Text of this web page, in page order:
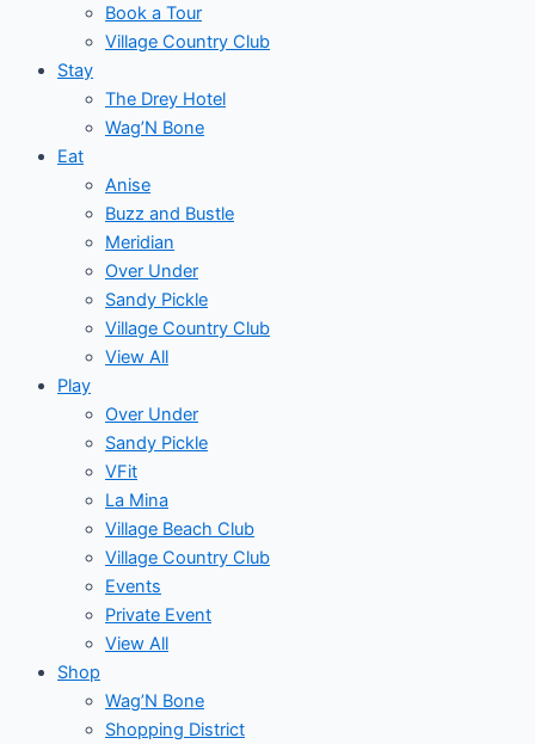
Book a Tour
Village Country Club
Stay
The Drey Hotel
Wag’N Bone
Eat
Anise
Buzz and Bustle
Meridian
Over Under
Sandy Pickle
Village Country Club
View All
Play
Over Under
Sandy Pickle
VFit
La Mina
Village Beach Club
Village Country Club
Events
Private Event
View All
Shop
Wag’N Bone
Shopping District